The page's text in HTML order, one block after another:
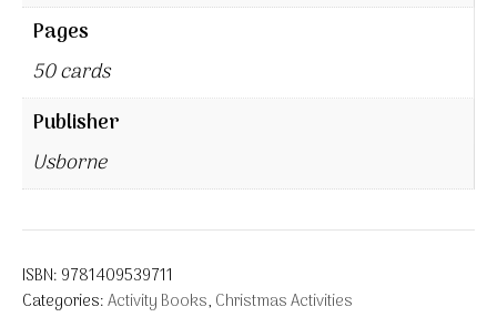
Pages
50 cards
Publisher
Usborne
ISBN: 9781409539711
Categories:Activity Books, Christmas Activities